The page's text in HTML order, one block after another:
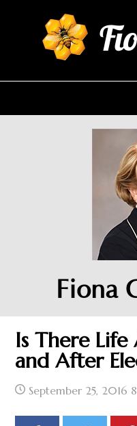
Fiona
Is There
and After
September 25, 2016